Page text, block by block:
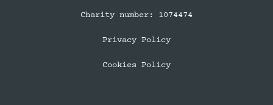
Charity number: 1074474
Privacy Policy
Cookies Policy